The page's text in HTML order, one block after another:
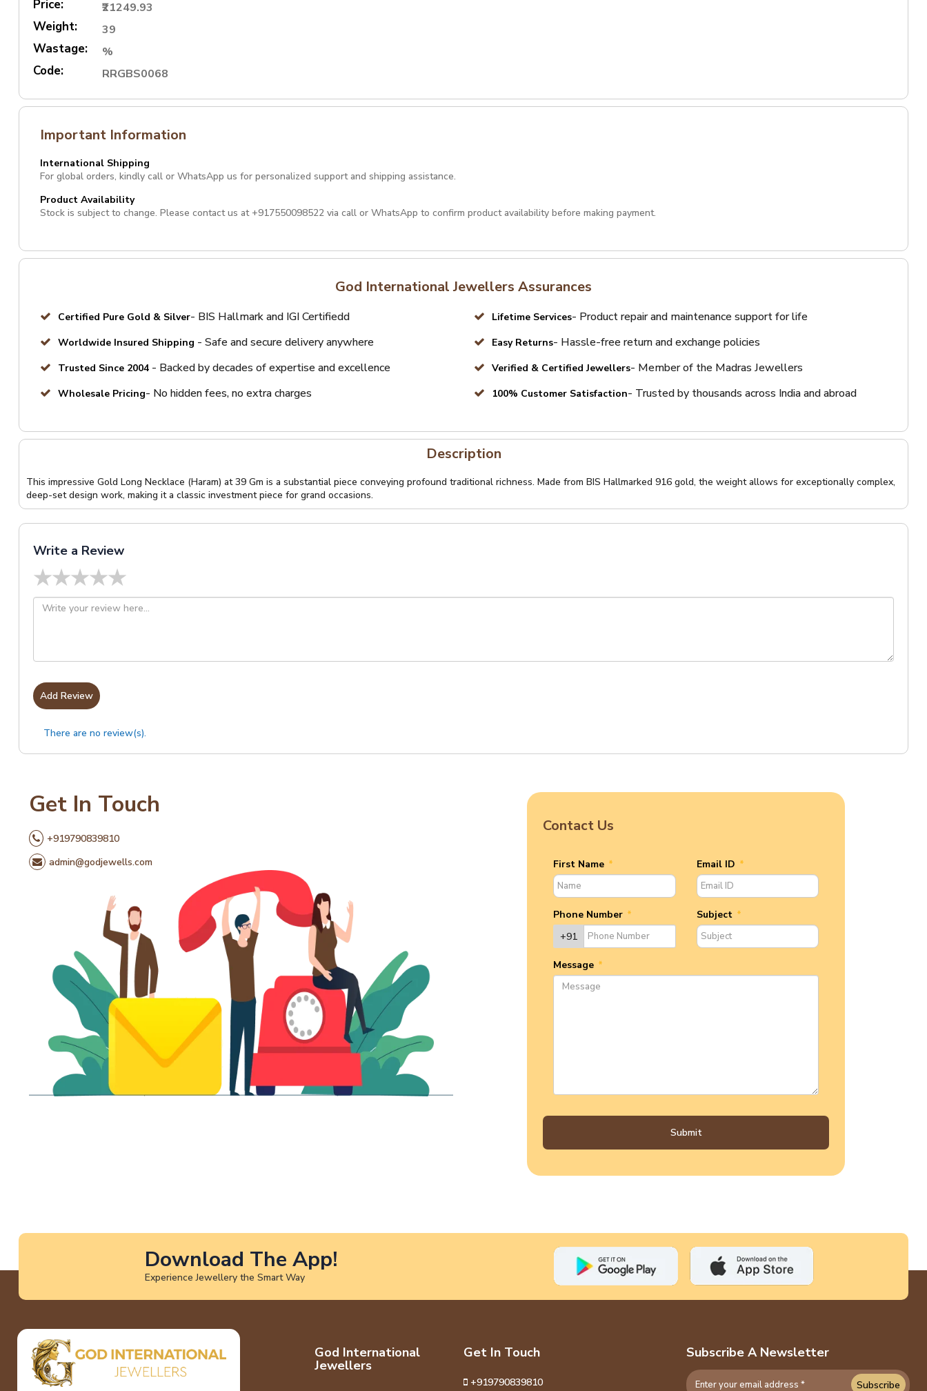
Price: ₹21249.93
Weight: 39
Wastage: %
Code: RRGBS0068
Important Information
International Shipping
For global orders, kindly call or WhatsApp us for personalized support and shipping assistance.
Product Availability
Stock is subject to change. Please contact us at +917550098522 via call or WhatsApp to confirm product availability before making payment.
God International Jewellers Assurances
Certified Pure Gold & Silver- BIS Hallmark and IGI Certifiedd
Worldwide Insured Shipping - Safe and secure delivery anywhere
Trusted Since 2004 - Backed by decades of expertise and excellence
Wholesale Pricing- No hidden fees, no extra charges
Lifetime Services- Product repair and maintenance support for life
Easy Returns- Hassle-free return and exchange policies
Verified & Certified Jewellers- Member of the Madras Jewellers
100% Customer Satisfaction- Trusted by thousands across India and abroad
Description
This impressive Gold Long Necklace (Haram) at 39 Gm is a substantial piece conveying profound traditional richness. Made from BIS Hallmarked 916 gold, the weight allows for exceptionally complex,
deep-set design work, making it a classic investment piece for grand occasions.
Write a Review
★
★
★
★
★
Add Review
There are no review(s).
Get In Touch
+919790839810
admin@godjewells.com
Contact Us
First Name * Email ID *
Phone Number *
+91
Subject *
Message *
Submit
Download The App!
Experience Jewellery the Smart Way
God International
Jewellers
Get In Touch
+919790839810
Subscribe A Newsletter
Subscribe